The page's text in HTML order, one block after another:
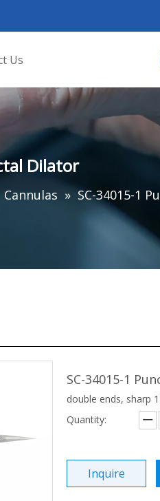
Us
Dilator
Cannulas » SC-34015-1
SC-34015-1
double ends, sharp
Quantity:
Inquire